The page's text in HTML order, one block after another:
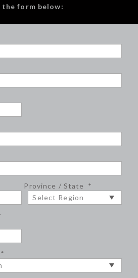
form below:
Province / State *
*